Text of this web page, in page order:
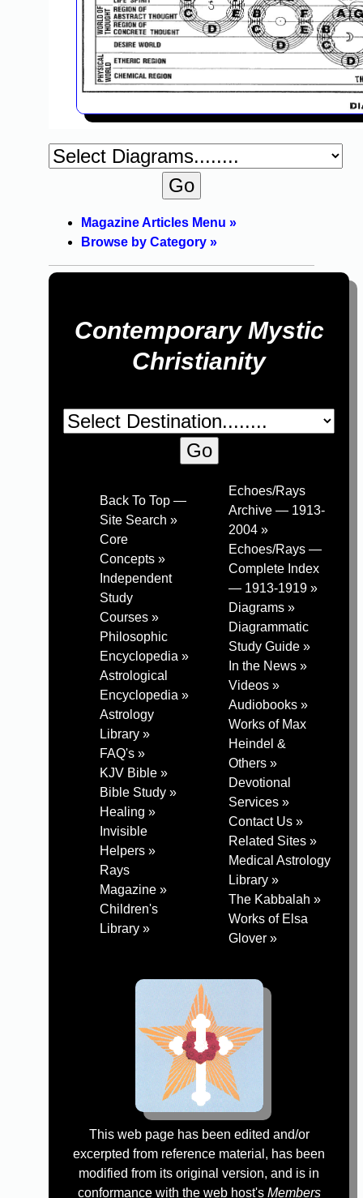
Magazine Articles Menu »
Browse by Category »
Contemporary Mystic
Christianity
Back To Top —
Site Search »
Core
Concepts »
Independent
Study
Courses »
Philosophic
Encyclopedia »
Astrological
Encyclopedia »
Astrology
Library »
FAQ's »
KJV Bible »
Bible Study »
Healing »
Invisible
Helpers »
Rays
Magazine »
Children's
Library »
Echoes/Rays
Archive — 1913-
2004 »
Echoes/Rays —
Complete Index
— 1913-1919 »
Diagrams »
Diagrammatic
Study Guide »
In the News »
Videos »
Audiobooks »
Works of Max
Heindel &
Others »
Devotional
Services »
Contact Us »
Related Sites »
Medical Astrology
Library »
The Kabbalah »
Works of Elsa
Glover »
This web page has been edited and/or
excerpted from reference material, has been
modified from its original version, and is in
conformance with the web host's Members